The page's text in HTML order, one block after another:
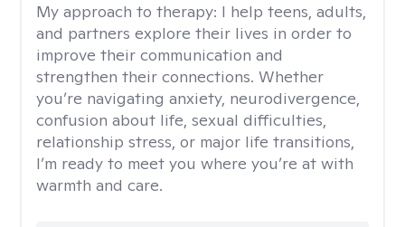
My approach to therapy: I help teens, adults,
and partners explore their lives in order to
improve their communication and
strengthen their connections. Whether
you’re navigating anxiety, neurodivergence,
confusion about life, sexual difficulties,
relationship stress, or major life transitions,
I’m ready to meet you where you’re at with
warmth and care.